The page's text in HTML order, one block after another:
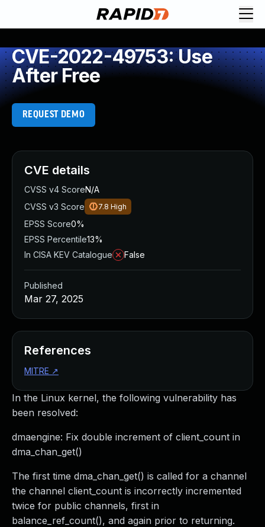
CVE-2022-49753: Use
After Free
REQUEST DEMO
In the Linux kernel, the following vulnerability has
been resolved:
dmaengine: Fix double increment of client_count in
dma_chan_get()
The first time dma_chan_get() is called for a channel
the channel client_count is incorrectly incremented
twice for public channels, first in
balance_ref_count(), and again prior to returning.
CVE details
CVSS v4 ScoreN/A
CVSS v3 Score
7.8 High
EPSS Score0%
EPSS Percentile13%
In CISA KEV Catalogue
False
Published
Mar 27, 2025
References
MITRE ↗